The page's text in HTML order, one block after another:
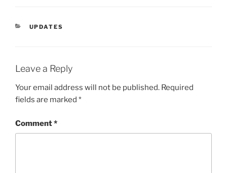
CATEGORIES
UPDATES
Leave a Reply
Your email address will not be published. Required
fields are marked *
Comment*